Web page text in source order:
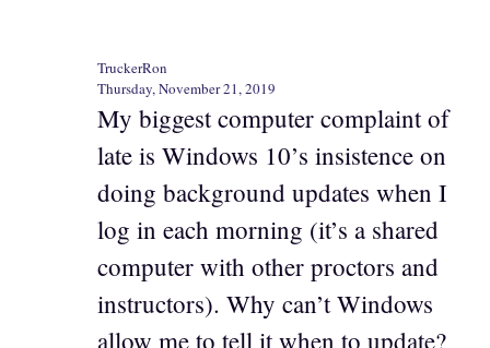
TruckerRon
Thursday, November 21, 2019
My biggest computer complaint of
late is Windows 10’s insistence on
doing background updates when I
log in each morning (it’s a shared
computer with other proctors and
instructors). Why can’t Windows
allow me to tell it when to update?